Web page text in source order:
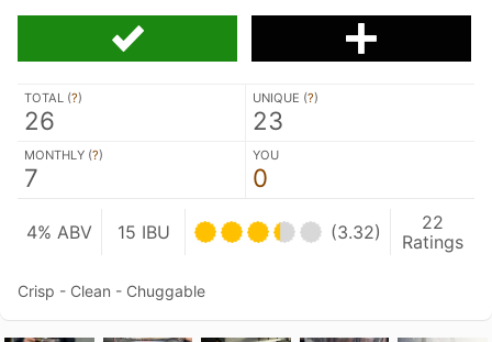
TOTAL (?)
26
UNIQUE (?)
23
MONTHLY (?)
7
YOU
0
4% ABV 15 IBU (3.32)
22
Ratings
Crisp - Clean - Chuggable